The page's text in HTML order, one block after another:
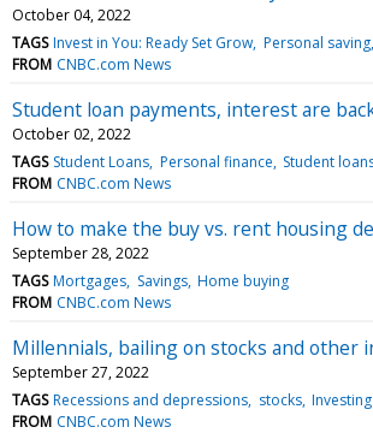
October 04, 2022
TAGS Invest in You: Ready Set Grow Personal saving
FROM CNBC.com News
Student loan payments, interest are
October 02, 2022
TAGS Student Loans Personal finance Student
FROM CNBC.com News
How to make the buy vs. rent housing
September 28, 2022
TAGS Mortgages Savings Home buying
FROM CNBC.com News
Millennials, bailing on stocks and
September 27, 2022
TAGS Recessions and depressions stocks Investing
FROM CNBC.com News